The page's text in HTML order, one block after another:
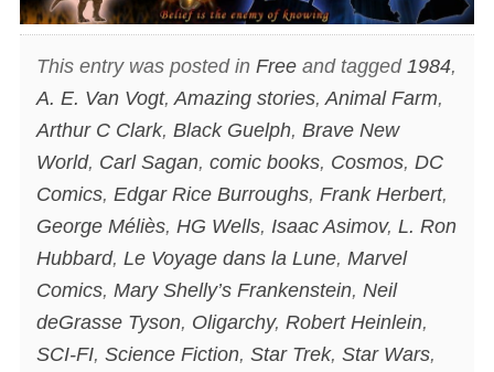
This entry was posted in Freeand tagged 1984,
A. E. Van Vogt,Amazing stories,Animal Farm,
Arthur C Clark, Black Guelph, Brave New
World, Carl Sagan, comic books, Cosmos, DC
Comics, Edgar Rice Burroughs, Frank Herbert,
George Méliès, HG Wells, Isaac Asimov, L. Ron
Hubbard, Le Voyage dans la Lune, Marvel
Comics, Mary Shelly’s Frankenstein, Neil
deGrasse Tyson, Oligarchy, Robert Heinlein,
SCI-FI, Science Fiction, Star Trek, Star Wars,